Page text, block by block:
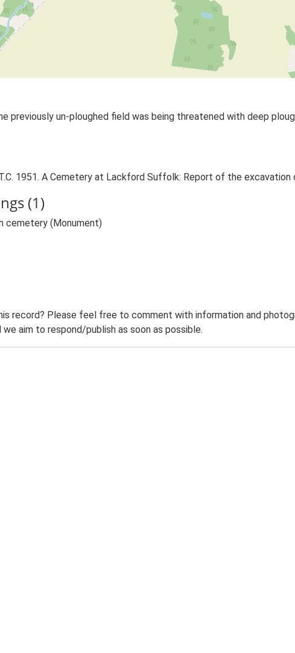
previously un-ploughed field was being threatened with deep
1951. A Cemetery at Lackford Suffolk: Report of the
(1)
cemetery (Monument)
record? Please feel free to comment with information and
aim to respond/publish as soon as possible.